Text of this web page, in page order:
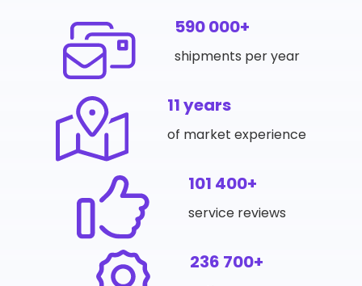
590 000+
shipments per year
11 years
of market experience
101 400+
service reviews
236 700+